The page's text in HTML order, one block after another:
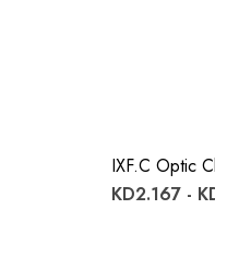
IXF.c Optic Clips
KD2.167 -